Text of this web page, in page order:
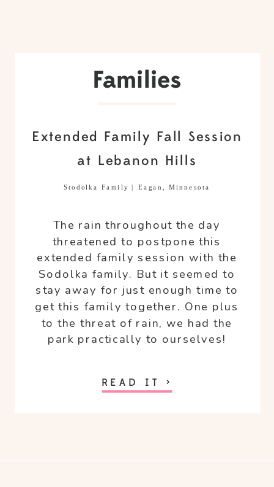
The rain throughout the day
threatened to postpone this
extended family session with the
Sodolka family. But it seemed to
stay away for just enough time to
get this family together. One plus
to the threat of rain, we had the
park practically to ourselves!
Families
Extended Family Fall Session
at Lebanon Hills
Stodolka Family | Eagan, Minnesota
READ IT >